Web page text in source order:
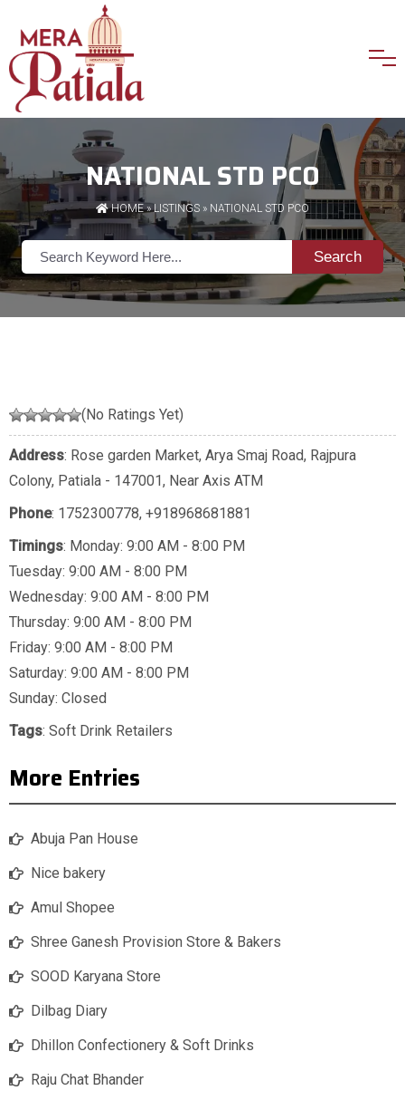
NATIONAL STD PCO
HOME»LISTINGS » NATIONAL STD PCO
Search
(No Ratings Yet)
Address: Rose garden Market, Arya Smaj Road, Rajpura
Colony, Patiala - 147001, Near Axis ATM
Phone: 1752300778, +918968681881
Timings: Monday: 9:00 AM - 8:00 PM
Tuesday: 9:00 AM - 8:00 PM
Wednesday: 9:00 AM - 8:00 PM
Thursday: 9:00 AM - 8:00 PM
Friday: 9:00 AM - 8:00 PM
Saturday: 9:00 AM - 8:00 PM
Sunday: Closed
Tags: Soft Drink Retailers
More Entries
Abuja Pan House
Nice bakery
Amul Shopee
Shree Ganesh Provision Store & Bakers
SOOD Karyana Store
Dilbag Diary
Dhillon Confectionery & Soft Drinks
Raju Chat Bhander